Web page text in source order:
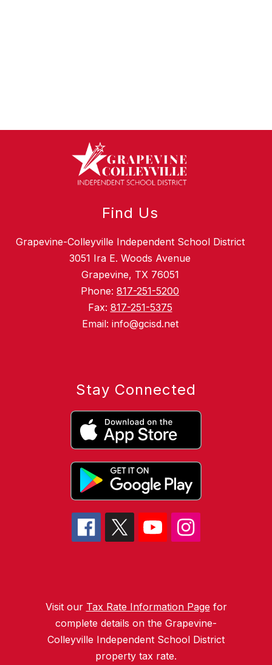
Find Us
Grapevine-Colleyville Independent School District
3051 Ira E. Woods Avenue
Grapevine, TX 76051
Phone: 817-251-5200
Fax: 817-251-5375
Email: info@gcisd.net
Stay Connected
Visit our Tax Rate Information Page for
complete details on the Grapevine-
Colleyville Independent School District
property tax rate.